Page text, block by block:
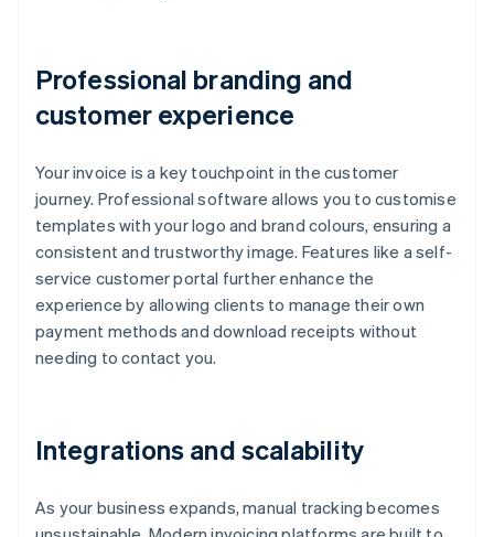
Professional branding and
customer experience
Your invoice is a key touchpoint in the customer
journey. Professional software allows you to customise
templates with your logo and brand colours, ensuring a
consistent and trustworthy image. Features like a self-
service customer portal further enhance the
experience by allowing clients to manage their own
payment methods and download receipts without
needing to contact you.
Integrations and scalability
As your business expands, manual tracking becomes